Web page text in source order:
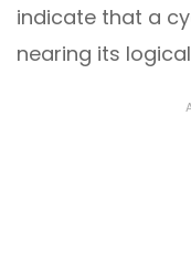
indicate that a
nearing its